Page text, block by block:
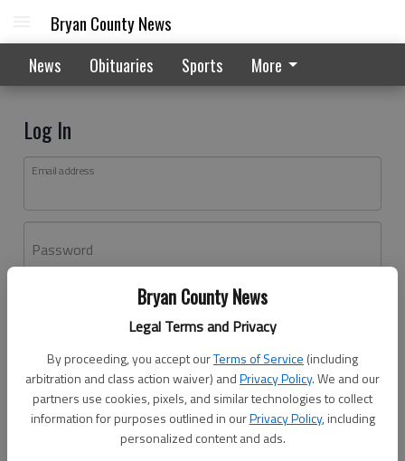
Bryan County News
Legal Terms and Privacy
By proceeding, you accept ourTerms of Service (including
arbitration and class action waiver) andPrivacy Policy. We and our
partners use cookies, pixels, and similar technologies to collect
information for purposes outlined in ourPrivacy Policy, including
personalized content and ads.
Bryan County News
News Obituaries Sports More
Log In
Email address
Password
Don't have an account yet?Register here
Log In
Continue with Facebook